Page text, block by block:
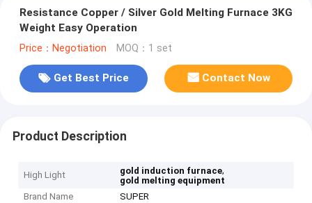
Resistance Copper / Silver Gold Melting Furnace 3KG
Weight Easy Operation
Price：Negotiation MOQ：1 set
Get Best Price Contact Now
Product Description
High Light gold induction furnace,
gold melting equipment
Brand Name
SUPER